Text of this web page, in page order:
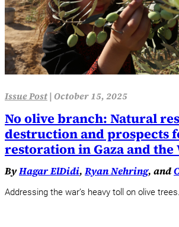
Issue Post| October 15, 2025
No olive branch: Natural
destruction and prospects
restoration in Gaza and the
ByHagar ElDidi, Ryan Nehring, and
Addressing the war’s heavy toll on olive trees.